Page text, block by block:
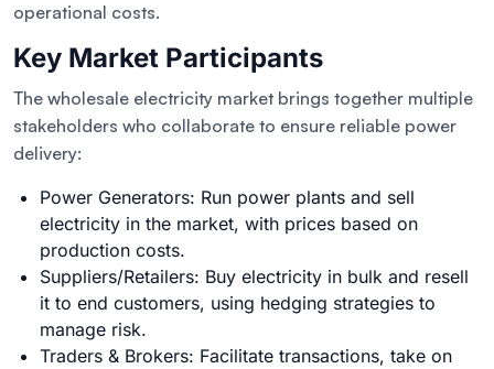
operational costs.
Key Market Participants
The wholesale electricity market brings together multiple
stakeholders who collaborate to ensure reliable power
delivery:
Power Generators: Run power plants and sell
electricity in the market, with prices based on
production costs.
Suppliers/Retailers: Buy electricity in bulk and resell
it to end customers, using hedging strategies to
manage risk.
Traders & Brokers: Facilitate transactions, take on